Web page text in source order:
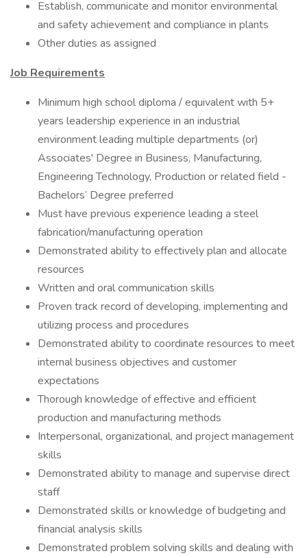
Establish, communicate and monitor environmental
and safety achievement and compliance in plants
Other duties as assigned
Job Requirements
Minimum high school diploma / equivalent with 5+
years leadership experience in an industrial
environment leading multiple departments (or)
Associates' Degree in Business, Manufacturing,
Engineering Technology, Production or related field -
Bachelors’ Degree preferred
Must have previous experience leading a steel
fabrication/manufacturing operation
Demonstrated ability to effectively plan and allocate
resources
Written and oral communication skills
Proven track record of developing, implementing and
utilizing process and procedures
Demonstrated ability to coordinate resources to meet
internal business objectives and customer
expectations
Thorough knowledge of effective and efficient
production and manufacturing methods
Interpersonal, organizational, and project management
skills
Demonstrated ability to manage and supervise direct
staff
Demonstrated skills or knowledge of budgeting and
financial analysis skills
Demonstrated problem solving skills and dealing with